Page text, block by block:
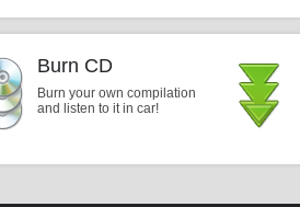
Burn CD
Burn your own compilation
and listen to it in car!